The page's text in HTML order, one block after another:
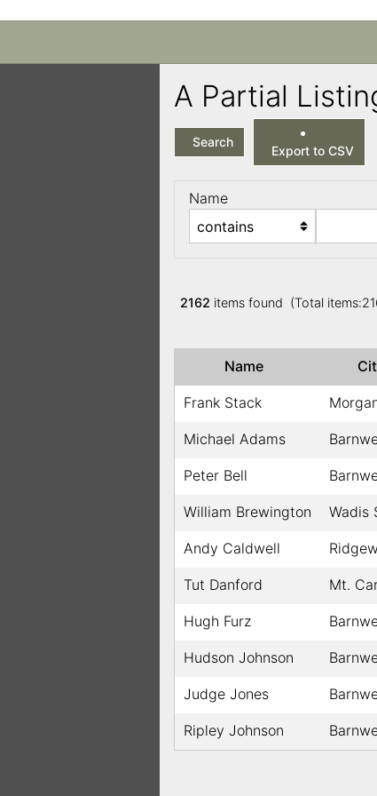
A Partial
Search
Export to CSV
Name
2162 items found (Total
Name
Frank Stack
Michael Adams
Peter Bell
William Brewington Wadis
Andy Caldwell
Tut Danford Mt.
Hugh Furz
Hudson Johnson
Judge Jones
Ripley Johnson